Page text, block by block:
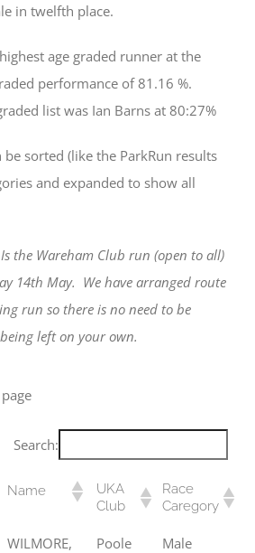
in twelfth place.
age graded runner at the
performance of 81.16 %.
list was Ian Barns at 80:27%
sorted (like the ParkRun results
and expanded to show all
Is the Wareham Club run (open to all)
14th May. We have arranged route
run so there is no need to be
left on your own.
Search:
Name
UKA
Club
Race
Caregory
WILMORE,
Poole
Male